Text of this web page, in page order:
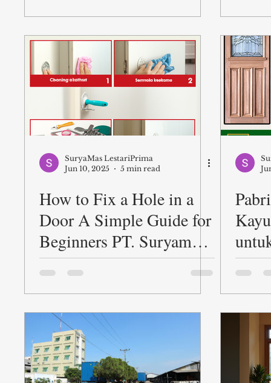
SuryaMas LestariPrima
Jun 10, 2025
5 min read
How to Fix a Hole in a
Door A Simple Guide for
Beginners PT. Suryamas
LestariPrima
PT.